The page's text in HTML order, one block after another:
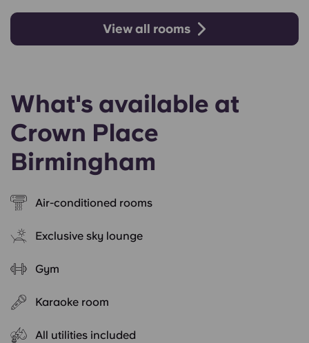
View all rooms
What's available at
Crown Place
Birmingham
Air-conditioned rooms
Exclusive sky lounge
Gym
Karaoke room
All utilities included